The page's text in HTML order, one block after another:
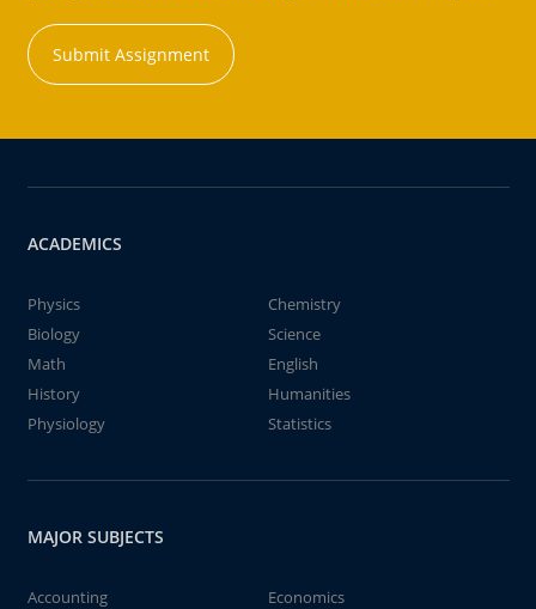
Submit Assignment
ACADEMICS
Physics
Chemistry
Biology
Science
Math
English
History
Humanities
Physiology
Statistics
MAJOR SUBJECTS
Accounting
Economics